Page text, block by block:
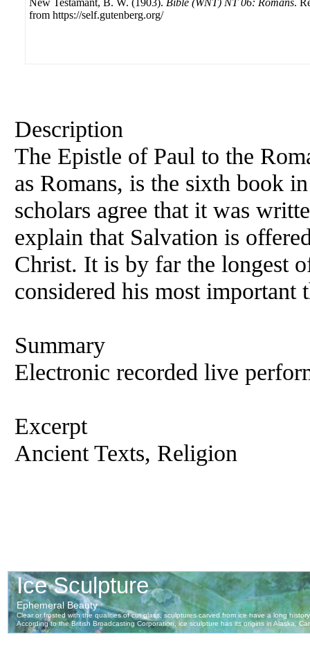
New Testamant, B. W. (1903). Bible (WNT) NT 06: Romans.
from https://self.gutenberg.org/
Description
The Epistle of Paul to the
as Romans, is the sixth book
scholars agree that it was
explain that Salvation is
Christ. It is by far the longest
considered his most important
Summary
Electronic recorded live
Excerpt
Ancient Texts, Religion